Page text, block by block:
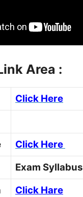
Area :
Click Here
Click Here
Exam Syllabus
Click Hare